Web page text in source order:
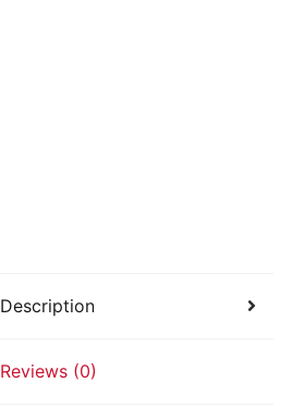
Description
Reviews (0)